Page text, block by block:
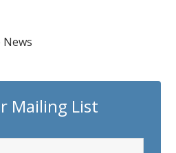
News
Mailing List